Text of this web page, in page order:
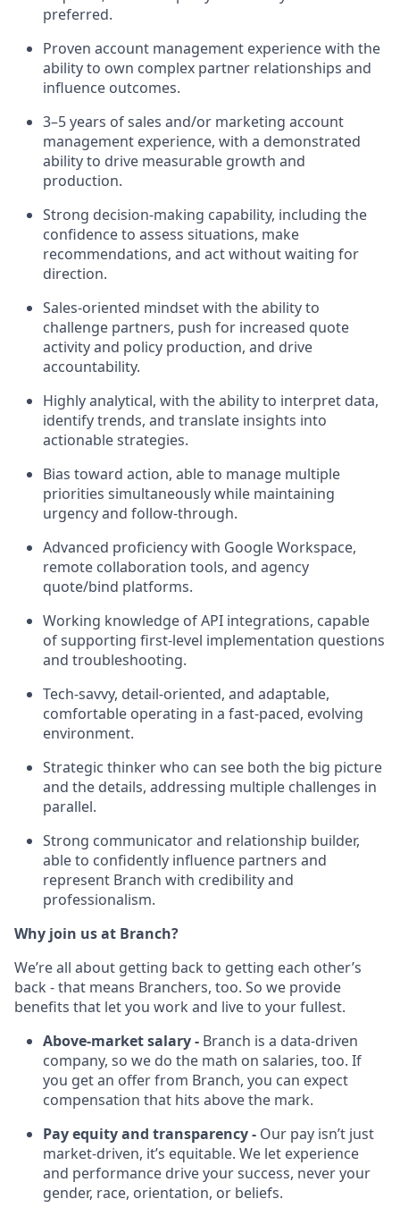
preferred.
Proven account management experience with the
ability to own complex partner relationships and
influence outcomes.
3–5 years of sales and/or marketing account
management experience, with a demonstrated
ability to drive measurable growth and
production.
Strong decision-making capability, including the
confidence to assess situations, make
recommendations, and act without waiting for
direction.
Sales-oriented mindset with the ability to
challenge partners, push for increased quote
activity and policy production, and drive
accountability.
Highly analytical, with the ability to interpret data,
identify trends, and translate insights into
actionable strategies.
Bias toward action, able to manage multiple
priorities simultaneously while maintaining
urgency and follow-through.
Advanced proficiency with Google Workspace,
remote collaboration tools, and agency
quote/bind platforms.
Working knowledge of API integrations, capable
of supporting first-level implementation questions
and troubleshooting.
Tech-savvy, detail-oriented, and adaptable,
comfortable operating in a fast-paced, evolving
environment.
Strategic thinker who can see both the big picture
and the details, addressing multiple challenges in
parallel.
Strong communicator and relationship builder,
able to confidently influence partners and
represent Branch with credibility and
professionalism.
Why join us at Branch?
We’re all about getting back to getting each other’s
back - that means Branchers, too. So we provide
benefits that let you work and live to your fullest.
Above-market salary - Branch is a data-driven
company, so we do the math on salaries, too. If
you get an offer from Branch, you can expect
compensation that hits above the mark.
Pay equity and transparency - Our pay isn’t just
market-driven, it’s equitable. We let experience
and performance drive your success, never your
gender, race, orientation, or beliefs.